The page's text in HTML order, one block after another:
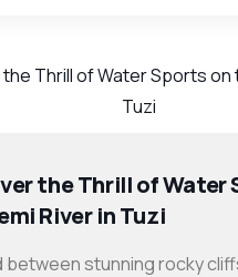
the Thrill of Water
River in Tuzi
between stunning rocky